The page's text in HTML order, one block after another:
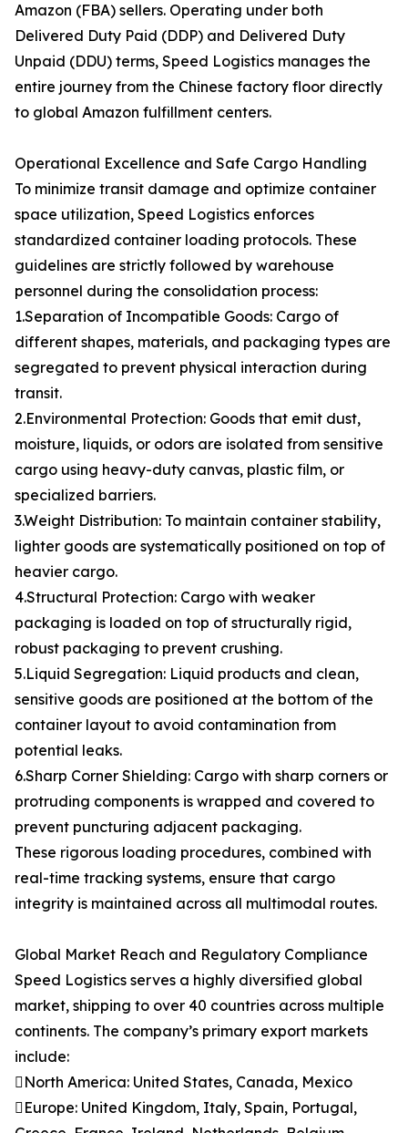
Amazon (FBA) sellers. Operating under both
Delivered Duty Paid (DDP) and Delivered Duty
Unpaid (DDU) terms, Speed Logistics manages the
entire journey from the Chinese factory floor directly
to global Amazon fulfillment centers.
Operational Excellence and Safe Cargo Handling
To minimize transit damage and optimize container
space utilization, Speed Logistics enforces
standardized container loading protocols. These
guidelines are strictly followed by warehouse
personnel during the consolidation process:
1.Separation of Incompatible Goods: Cargo of
different shapes, materials, and packaging types are
segregated to prevent physical interaction during
transit.
2.Environmental Protection: Goods that emit dust,
moisture, liquids, or odors are isolated from sensitive
cargo using heavy-duty canvas, plastic film, or
specialized barriers.
3.Weight Distribution: To maintain container stability,
lighter goods are systematically positioned on top of
heavier cargo.
4.Structural Protection: Cargo with weaker
packaging is loaded on top of structurally rigid,
robust packaging to prevent crushing.
5.Liquid Segregation: Liquid products and clean,
sensitive goods are positioned at the bottom of the
container layout to avoid contamination from
potential leaks.
6.Sharp Corner Shielding: Cargo with sharp corners or
protruding components is wrapped and covered to
prevent puncturing adjacent packaging.
These rigorous loading procedures, combined with
real-time tracking systems, ensure that cargo
integrity is maintained across all multimodal routes.
Global Market Reach and Regulatory Compliance
Speed Logistics serves a highly diversified global
market, shipping to over 40 countries across multiple
continents. The company’s primary export markets
include:
North America: United States, Canada, Mexico
Europe: United Kingdom, Italy, Spain, Portugal,